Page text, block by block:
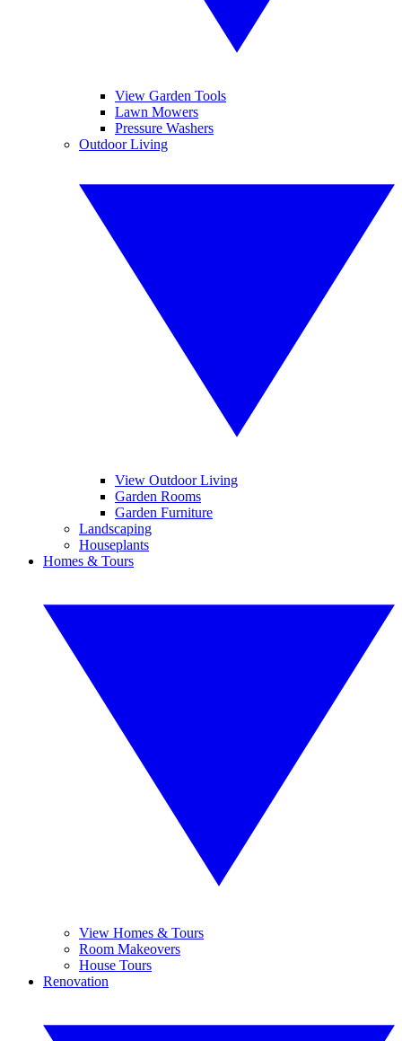
View Garden Tools
Lawn Mowers
Pressure Washers
Outdoor Living
View Outdoor Living
Garden Rooms
Garden Furniture
Landscaping
Houseplants
Homes & Tours
View Homes & Tours
Room Makeovers
House Tours
Renovation